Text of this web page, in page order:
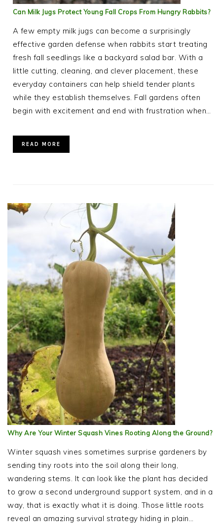
Can Milk Jugs Protect Young Fall Crops From Hungry Rabbits?
A few empty milk jugs can become a surprisingly
effective garden defense when rabbits start treating
fresh fall seedlings like a backyard salad bar. With a
little cutting, cleaning, and clever placement, these
everyday containers can help shield tender plants
while they establish themselves. Fall gardens often
begin with excitement and end with frustration when…
READ MORE
Why Are Your Winter Squash Vines Rooting Along the Ground?
Winter squash vines sometimes surprise gardeners by
sending tiny roots into the soil along their long,
wandering stems. It can look like the plant has decided
to grow a second underground support system, and in a
way, that is exactly what it is doing. Those little roots
reveal an amazing survival strategy hiding in plain…